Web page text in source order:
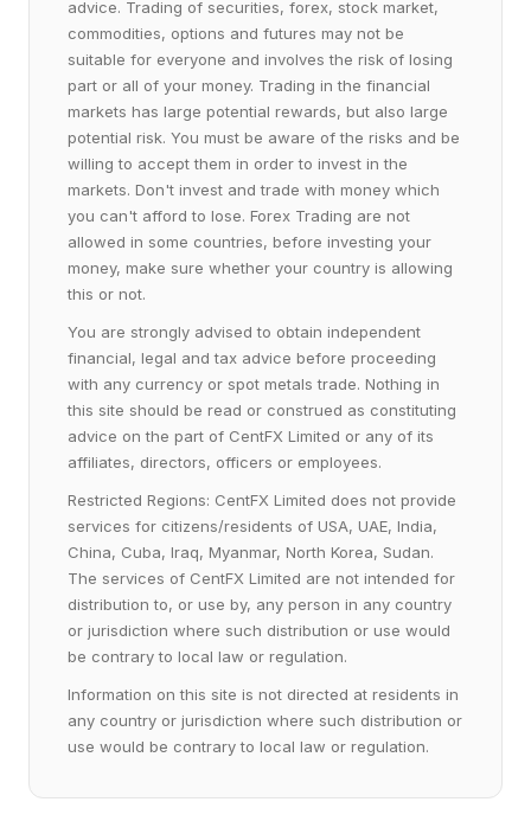
advice. Trading of securities, forex, stock market,
commodities, options and futures may not be
suitable for everyone and involves the risk of losing
part or all of your money. Trading in the financial
markets has large potential rewards, but also large
potential risk. You must be aware of the risks and be
willing to accept them in order to invest in the
markets. Don't invest and trade with money which
you can't afford to lose. Forex Trading are not
allowed in some countries, before investing your
money, make sure whether your country is allowing
this or not.
You are strongly advised to obtain independent
financial, legal and tax advice before proceeding
with any currency or spot metals trade. Nothing in
this site should be read or construed as constituting
advice on the part of CentFX Limited or any of its
affiliates, directors, officers or employees.
Restricted Regions: CentFX Limited does not provide
services for citizens/residents of USA, UAE, India,
China, Cuba, Iraq, Myanmar, North Korea, Sudan.
The services of CentFX Limited are not intended for
distribution to, or use by, any person in any country
or jurisdiction where such distribution or use would
be contrary to local law or regulation.
Information on this site is not directed at residents in
any country or jurisdiction where such distribution or
use would be contrary to local law or regulation.